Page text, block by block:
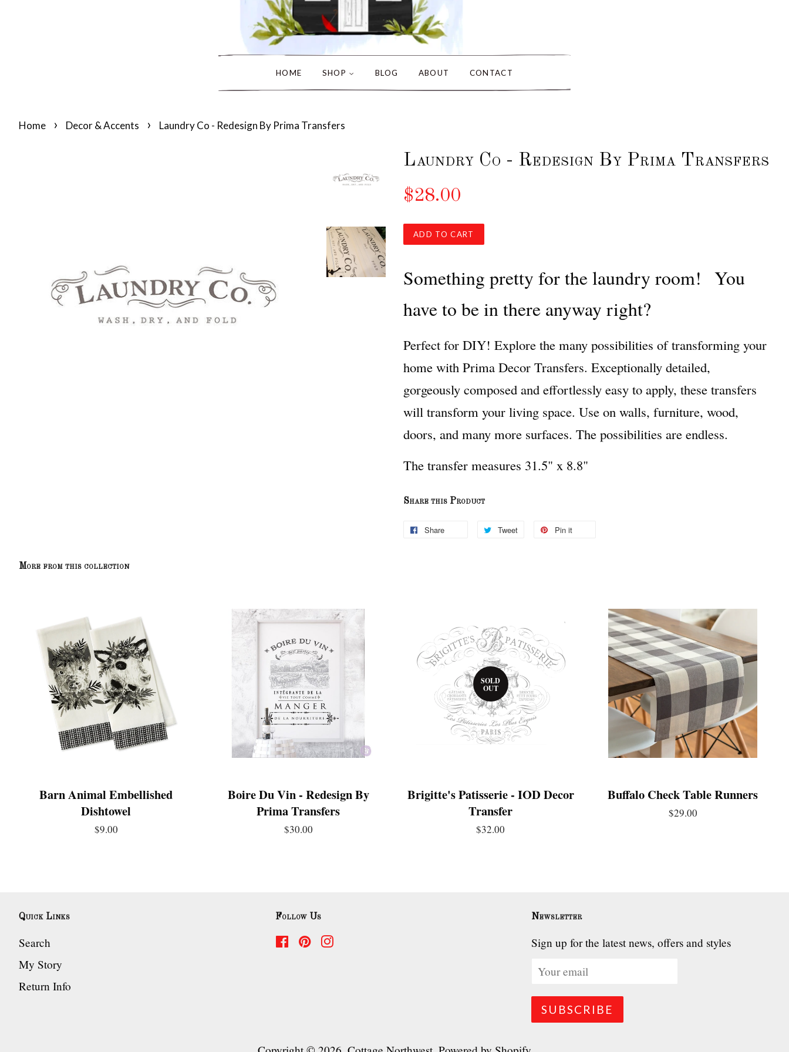
HOME SHOP BLOG ABOUT CONTACT
Home › Decor & Accents › Laundry Co - Redesign By Prima Transfers
Laundry Co - Redesign By Prima Transfers
$28.00
ADD TO CART
Something pretty for the laundry room! You
have to be in there anyway right?
Perfect for DIY! Explore the many possibilities of transforming your
home with Prima Decor Transfers. Exceptionally detailed,
gorgeously composed and effortlessly easy to apply, these transfers
will transform your living space. Use on walls, furniture, wood,
doors, and many more surfaces. The possibilities are endless.
The transfer measures 31.5" x 8.8"
Share this Product
Share Tweet Pin it
More from this collection
Barn Animal Embellished
Dishtowel
$9.00
Boire Du Vin - Redesign By
Prima Transfers
$30.00
SOLD
OUT
Brigitte's Patisserie - IOD Decor
Transfer
$32.00
Buffalo Check Table Runners
$29.00
Quick Links
Search
My Story
Return Info
Follow Us
Facebook
PinterestInstagram
Newsletter
Sign up for the latest news, offers and styles